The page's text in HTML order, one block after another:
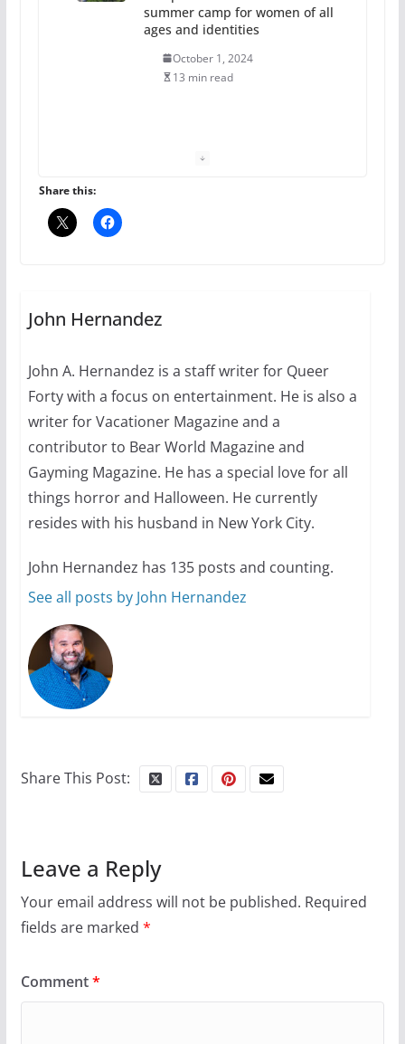
summer camp for women of all
ages and identities
October 1, 2024
13 min read
the Pride 365 candle
10 essential things to do on
your first visit to Philly
October 24, 2024
6 min read
Share this:
John Hernandez
John A. Hernandez is a staff writer for Queer
Forty with a focus on entertainment. He is also a
writer for Vacationer Magazine and a
contributor to Bear World Magazine and
Gayming Magazine. He has a special love for all
things horror and Halloween. He currently
resides with his husband in New York City.
John Hernandez has 135 posts and counting.
See all posts by John Hernandez
Share This Post:
Leave a Reply
Your email address will not be published. Required
fields are marked *
Comment*